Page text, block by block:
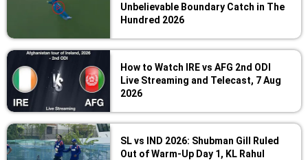
Unbelievable Boundary Catch in The
Hundred 2026
How to Watch IRE vs AFG 2nd ODI
Live Streaming and Telecast, 7 Aug
2026
SL vs IND 2026: Shubman Gill Ruled
Out of Warm-Up Day 1, KL Rahul